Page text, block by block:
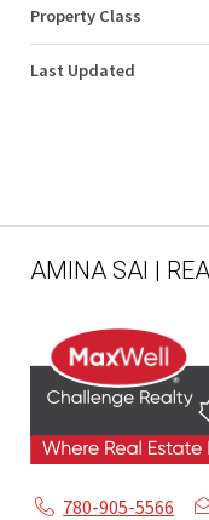
Property Class
Last Updated
AMINA SAI |
780-905-5566